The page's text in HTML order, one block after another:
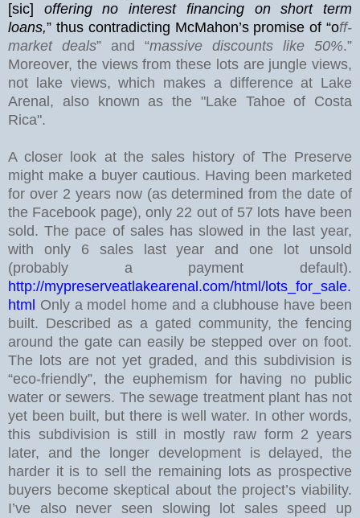
[sic] offering no interest financing on short term
loans,” thus contradicting McMahon’s promise of “off-
market deals” and “massive discounts like 50%.”
Moreover, the views from these lots are jungle views,
not lake views, which makes a difference at Lake
Arenal , also known as the "Lake Tahoe of Costa
Rica".
A closer look at the sales history of The Preserve
might make a buyer cautious. Having been marketed
for over 2 years now (as determined from the date of
the Facebook page), only 22 out of 57 lots have been
sold. The pace of sales has slowed in the last year,
with only 6 sales last year and one lot unsold
(probably a payment default).
http://mypreserveatlakearenal.com/html/lots_for_sale.
html Only a model home and a clubhouse have been
built. Described as a gated community, the fencing
around the gate can easily be stepped over on foot.
The lots are not yet graded, and this subdivision is
“eco-friendly”, the euphemism for having no public
water or sewers. The sewage treatment plant has not
yet been built, but there is well water. In other words,
this subdivision is still in mostly raw form 2 years
later, and the longer development is delayed, the
harder it is to sell the remaining lots as prospective
buyers become skeptical about the project’s viability.
I’ve also never seen slowing lot sales speed up